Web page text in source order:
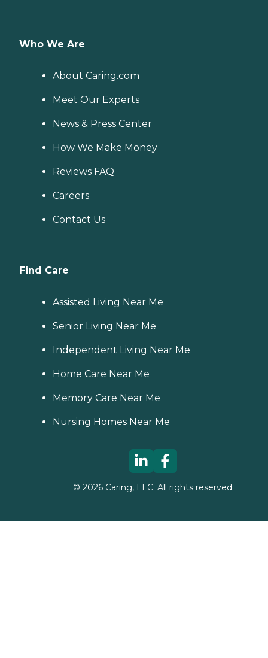
Who We Are
About Caring.com
Meet Our Experts
News & Press Center
How We Make Money
Reviews FAQ
Careers
Contact Us
Find Care
Assisted Living Near Me
Senior Living Near Me
Independent Living Near Me
Home Care Near Me
Memory Care Near Me
Nursing Homes Near Me
© 2026Caring, LLC. All rights reserved.